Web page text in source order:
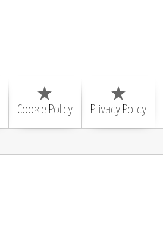
Cookie Policy Privacy Policy